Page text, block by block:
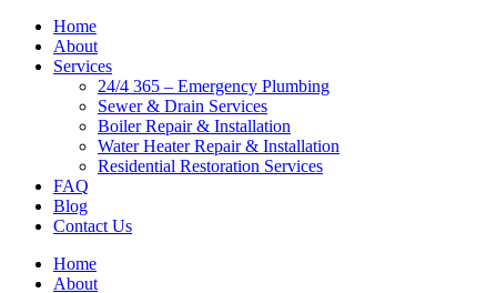
Home
About
Services
24/4 365 – Emergency Plumbing
Sewer & Drain Services
Boiler Repair & Installation
Water Heater Repair & Installation
Residential Restoration Services
FAQ
Blog
Contact Us
Home
About